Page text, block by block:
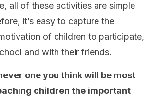
all of these activities are simple
it’s easy to capture the
of children to participate,
and with their friends.
one you think will be most
children the important